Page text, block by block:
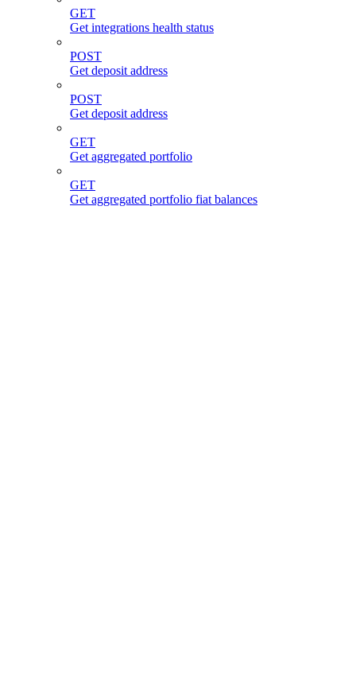
GET
Get integrations health status
POST
Get deposit address
POST
Get deposit address
GET
Get aggregated portfolio
GET
Get aggregated portfolio fiat balances